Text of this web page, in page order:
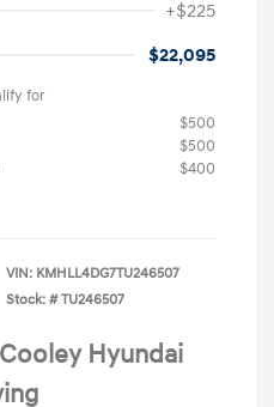
+$225
$22,095
for
$500
$500
$400
VIN: KMHLL4DG7TU246507
Stock: # TU246507
Hyundai